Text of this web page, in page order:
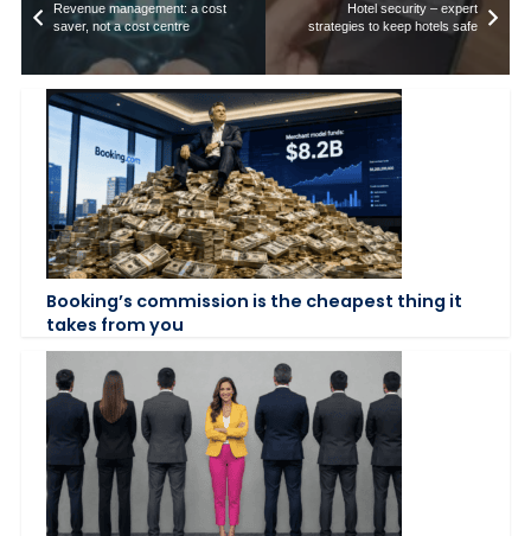
Revenue management: a cost
saver, not a cost centre
Hotel security – expert
strategies to keep hotels safe
Booking’s commission is the cheapest thing it
takes from you